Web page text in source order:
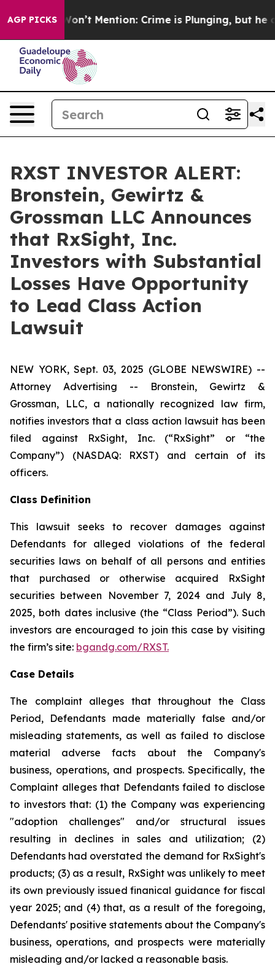
AGP PICKS
Trump Won’t Mention: Crime is Plunging, but he
RXST INVESTOR ALERT:
Bronstein, Gewirtz &
Grossman LLC Announces
that RxSight, Inc.
Investors with Substantial
Losses Have Opportunity
to Lead Class Action
Lawsuit
NEW YORK, Sept. 03, 2025 (GLOBE NEWSWIRE) --
Attorney Advertising -- Bronstein, Gewirtz &
Grossman, LLC, a nationally recognized law firm,
notifies investors that a class action lawsuit has been
filed against RxSight, Inc. (“RxSight” or “the
Company”) (NASDAQ: RXST) and certain of its
officers.
Class Definition
This lawsuit seeks to recover damages against
Defendants for alleged violations of the federal
securities laws on behalf of all persons and entities
that purchased or otherwise acquired RxSight
securities between November 7, 2024 and July 8,
2025, both dates inclusive (the “Class Period”). Such
investors are encouraged to join this case by visiting
the firm’s site: bgandg.com/RXST.
Case Details
The complaint alleges that throughout the Class
Period, Defendants made materially false and/or
misleading statements, as well as failed to disclose
material adverse facts about the Company's
business, operations, and prospects. Specifically, the
Complaint alleges that Defendants failed to disclose
to investors that: (1) the Company was experiencing
"adoption challenges" and/or structural issues
resulting in declines in sales and utilization; (2)
Defendants had overstated the demand for RxSight's
products; (3) as a result, RxSight was unlikely to meet
its own previously issued finanical guidance for fiscal
year 2025; and (4) that, as a result of the foregoing,
Defendants' positive statements about the Company's
business, operations, and prospects were materially
misleading and/or lacked a reasonable basis.